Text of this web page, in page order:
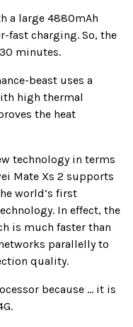
a large 4880mAh
fast charging. So, the
minutes.
beast uses a
high thermal
the heat
technology in terms
Mate Xs 2 supports
world’s first
In effect, the
is much faster than
parallelly to
quality.
because … it is